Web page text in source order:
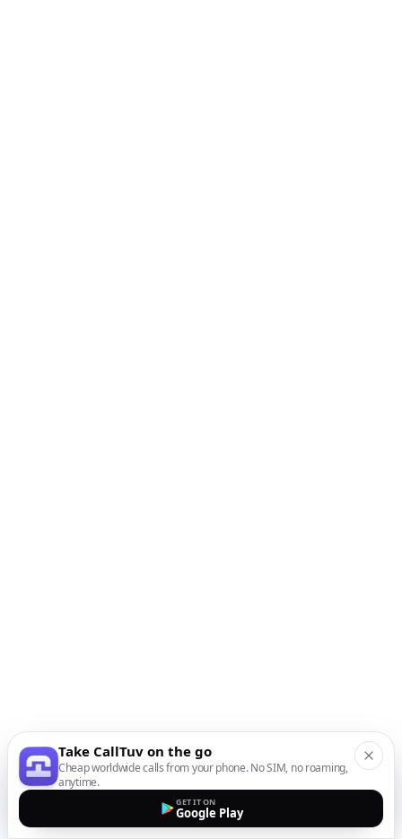
Take CallTuv on the go
Cheap worldwide calls from your phone. No SIM, no roaming,
anytime.
GET IT ON
Google Play